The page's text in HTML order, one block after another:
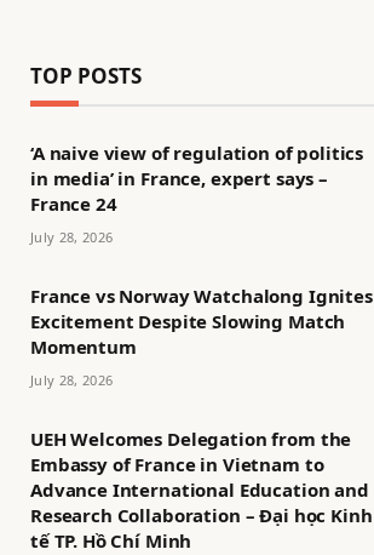
TOP POSTS
‘A naive view of regulation of politics
in media’ in France, expert says –
France 24
July 28, 2026
France vs Norway Watchalong Ignites
Excitement Despite Slowing Match
Momentum
July 28, 2026
UEH Welcomes Delegation from the
Embassy of France in Vietnam to
Advance International Education and
Research Collaboration – Đại học Kinh
tế TP. Hồ Chí Minh